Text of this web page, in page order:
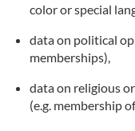
color or special
data on political
memberships),
data on religious
(e.g. membership